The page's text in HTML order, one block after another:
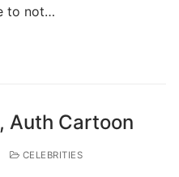
to not…
Auth Cartoon
CELEBRITIES